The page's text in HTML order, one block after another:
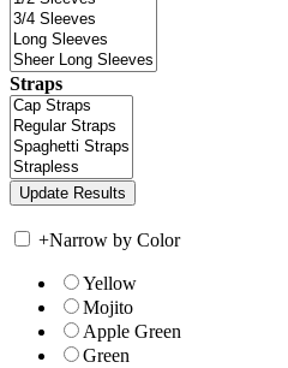
Straps
+Narrow by Color
Yellow
Mojito
Apple Green
Green